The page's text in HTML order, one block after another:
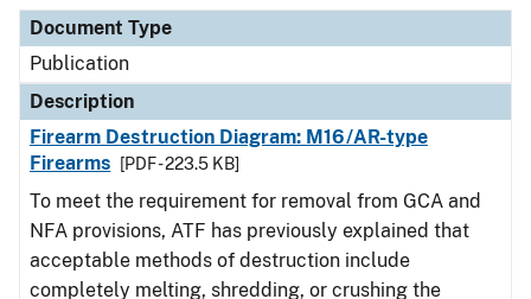
Document Type
Publication
Description
Firearm Destruction Diagram: M16/AR-type
Firearms
[PDF - 223.5 KB]
To meet the requirement for removal from GCA and
NFA provisions, ATF has previously explained that
acceptable methods of destruction include
completely melting, shredding, or crushing the